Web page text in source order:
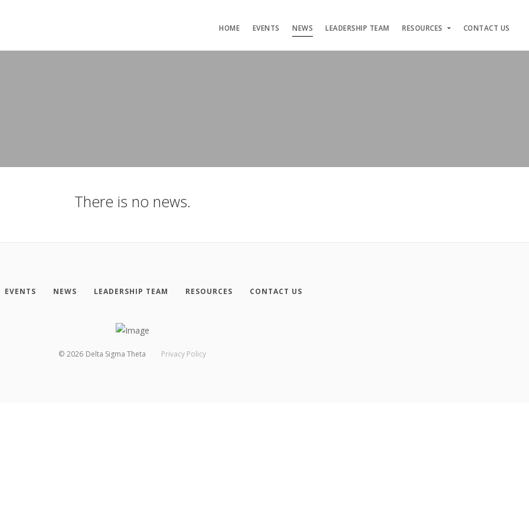
HOME EVENTS NEWS LEADERSHIP TEAM RESOURCES CONTACT US
There is no news.
EVENTS NEWS LEADERSHIP TEAM RESOURCES CONTACT US
© 2026 Delta Sigma Theta Privacy Policy